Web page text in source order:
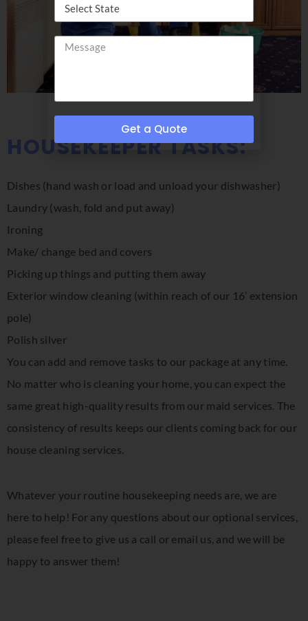
HOUSEKEEPER TASKS:
Dishes (hand wash or load and unload your dishwasher)
Laundry (wash, fold and put away)
Ironing
Make/ change bed and covers
Picking up things and putting them away
Exterior window cleaning (within reach of our 16’ extension
pole)
Polish silver
You can add and remove tasks to our package at any time.
No matter who is cleaning your home, you can expect the
same great high-quality results from our maid services. The
consistency of results keeps our clients coming back for our
house cleaning services.
Whatever your routine housekeeping needs are, we are
here to help! For any questions about our optional services,
please feel free to give us a call or email us, and we will be
happy to answer them!
Get a Quote